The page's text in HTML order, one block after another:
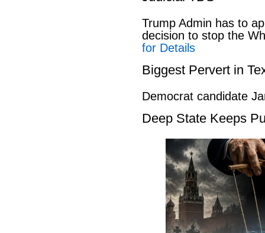
Trump Admin has to
decision to stop the
for Details
Biggest Pervert in
Democrat candidate
Deep State Keeps